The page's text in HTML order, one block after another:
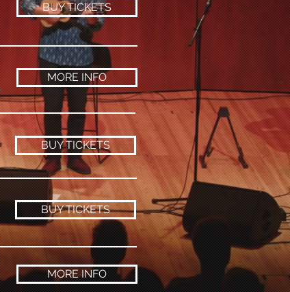
BUY TICKETS
MORE INFO
BUY TICKETS
BUY TICKETS
MORE INFO